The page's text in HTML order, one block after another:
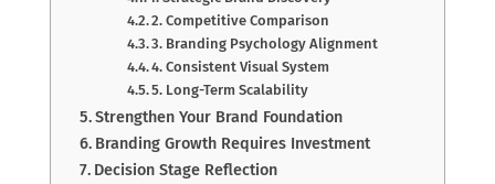
2. Competitive Comparison
3. Branding Psychology Alignment
4. Consistent Visual System
5. Long-Term Scalability
Strengthen Your Brand Foundation
Branding Growth Requires Investment
Decision Stage Reflection